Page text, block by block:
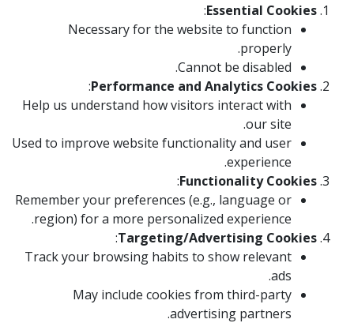
Essential Cookies
:
Necessary for the website to function
properly.
Cannot be disabled.
Performance and Analytics Cookies
:
Help us understand how visitors interact with
our site.
Used to improve website functionality and user
experience.
Functionality Cookies
:
Remember your preferences (e.g., language or
region) for a more personalized experience.
Targeting/Advertising Cookies
:
Track your browsing habits to show relevant
ads.
May include cookies from third-party
advertising partners.